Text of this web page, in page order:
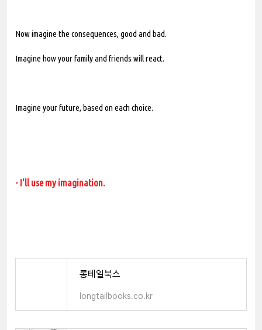
Now imagine the consequences, good and bad.
Imagine how your family and friends will react.
Imagine your future, based on each choice.
- I'll use my imagination.
롱테일북스
longtailbooks.co.kr